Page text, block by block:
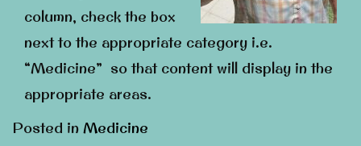
column, check the box
next to the appropriate category i.e.
“Medicine” so that content will display in the
appropriate areas.
Posted in Medicine